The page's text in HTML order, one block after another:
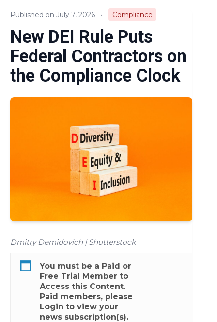
Published on July 7, 2026 • Compliance
New DEI Rule Puts
Federal Contractors on
the Compliance Clock
Dmitry Demidovich | Shutterstock
You must be a Paid or
Free Trial Member to
Access this Content.
Paid members, please
Login to view your
news subscription(s).